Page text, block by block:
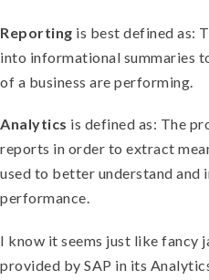
Reporting is best defined as:
into informational summaries
of a business are performing.
Analytics is defined as: The
reports in order to extract
used to better understand and
performance.
I know it seems just like fancy
provided by SAP in its